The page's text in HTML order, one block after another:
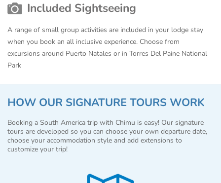
Included Sightseeing
A range of small group activities are included in your lodge stay
when you book an all inclusive experience. Choose from
excursions around Puerto Natales or in Torres Del Paine National
Park
HOW OUR SIGNATURE TOURS WORK
Booking a South America trip with Chimu is easy! Our signature
tours are developed so you can choose your own departure date,
choose your accommodation style and add extensions to
customize your trip!